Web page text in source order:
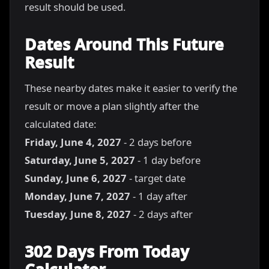
result should be used.
Dates Around This Future
Result
These nearby dates make it easier to verify the
result or move a plan slightly after the
calculated date:
Friday, June 4, 2027 - 2 days before
Saturday, June 5, 2027 - 1 day before
Sunday, June 6, 2027 - target date
Monday, June 7, 2027 - 1 day after
Tuesday, June 8, 2027 - 2 days after
302 Days From Today